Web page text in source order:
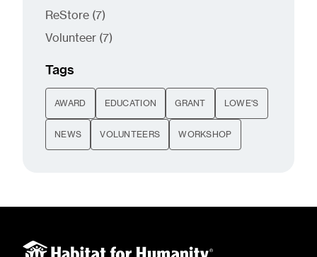
ReStore (7Posts
)
Volunteer (7Posts
)
Tags
AWARD EDUCATION GRANT LOWE'S
NEWS VOLUNTEERS WORKSHOP